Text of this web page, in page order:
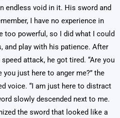
endless void in it. His sword and
I have no experience in
too powerful, so I did what I could
and play with his patience. After
attack, he got tired. “Are you
you just here to anger me?” the
voice. “I am just here to distract
slowly descended next to me.
the sword that looked like a